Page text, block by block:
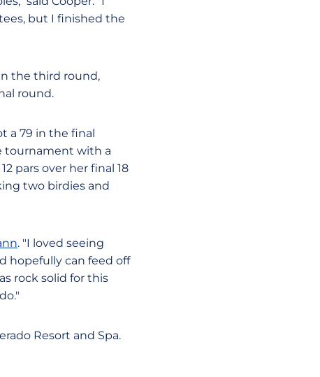
but I finished the
the third round,
round.
a 79 in the final
tournament with a
pars over her final 18
two birdies and
. "I loved seeing
hopefully can feed off
rock solid for this
Resort and Spa.